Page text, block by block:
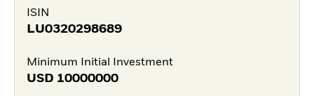
ISIN
LU0320298689
Minimum Initial Investment
USD 10000000